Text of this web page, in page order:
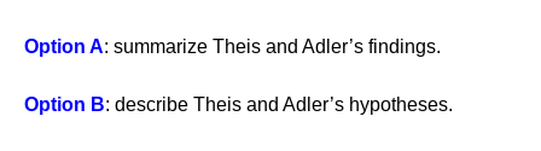
Option A: summarize Theis and Adler’s findings.
Option B: describe Theis and Adler’s hypotheses.